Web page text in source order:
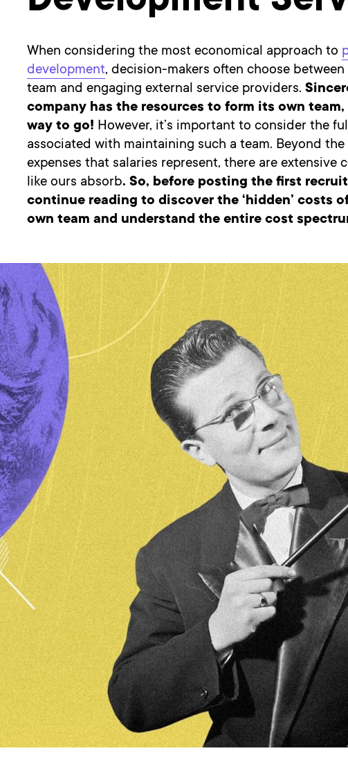
When considering the most economical approach to
development, decision-makers often choose
team and engaging external service providers.
company has the resources to form its own
way to go! However, it’s important to consider the
associated with maintaining such a team. Beyond
expenses that salaries represent, there are extensive
like ours absorb. So, before posting the first
continue reading to discover the ‘hidden’ costs
own team and understand the entire cost